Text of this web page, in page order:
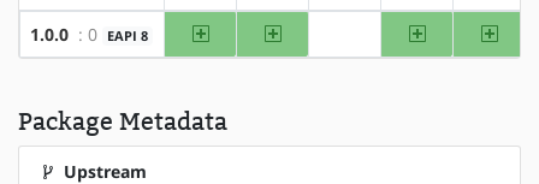
1.0.0 : 0 EAPI 8 amd64 x86 arm arm64
Package Metadata
Upstream